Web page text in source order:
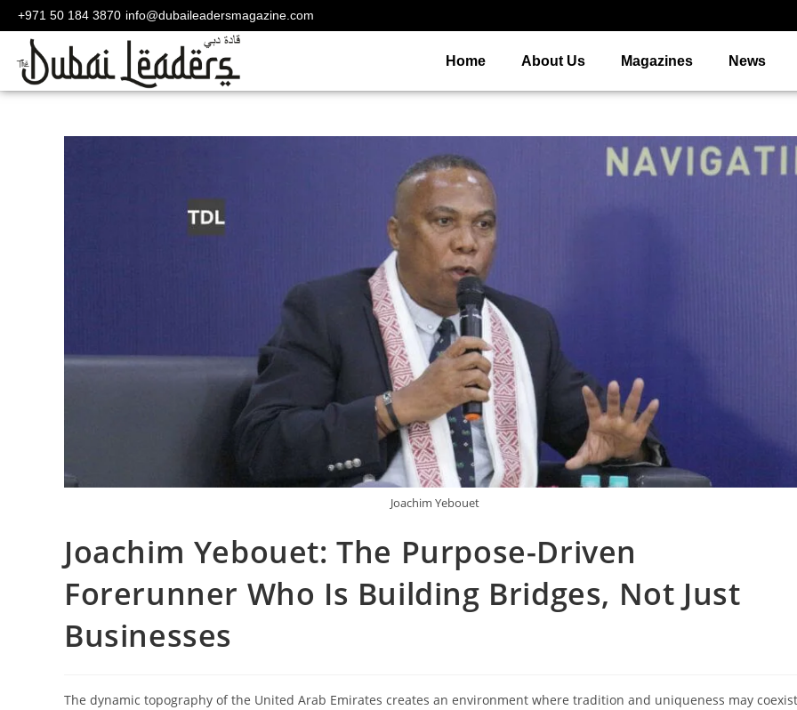
+971 50 184 3870 info@dubaileadersmagazine.com
Home About Us Magazines News
Joachim Yebouet
Joachim Yebouet: The Purpose-Driven
Forerunner Who Is Building Bridges, Not Just
Businesses
The dynamic topography of the United Arab Emirates creates an environment where tradition and uniqueness may coexist